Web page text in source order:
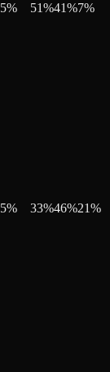
5% 51%41%7%
5% 33%46%21%